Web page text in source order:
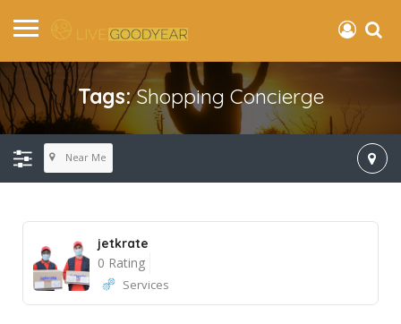
Tags:Shopping Concierge
Near Me
jetkrate
0 Rating
Services